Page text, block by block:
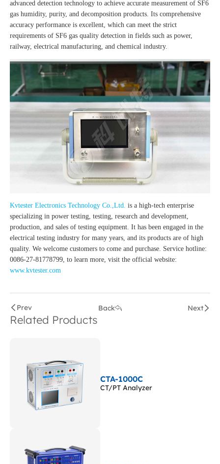
advanced detection technology to achieve accurate measurement of SF6
gas humidity, purity, and decomposition products. Its comprehensive
accuracy performance is excellent, which can meet the strict
requirements of SF6 gas quality detection in fields such as power,
railway, electrical manufacturing, and chemical industry.
Kvtester Electronics Technology Co.,Ltd. is a high-tech enterprise
specializing in power testing, testing, research and development,
production, and sales of testing equipment. It has been engaged in the
electrical testing industry for many years, and its products are of high
quality. We welcome customers to come and purchase. Service hotline:
0086-27-81778799, to learn more, visit the official website:
www.kvtester.com
Prev Back Next
Related Products
CTA-1000C
CT/PT Analyzer